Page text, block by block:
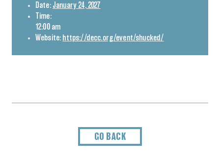
Date: January 24, 2027
Time:
12:00 am
Website: https://decc.org/event/shucked/
GO BACK